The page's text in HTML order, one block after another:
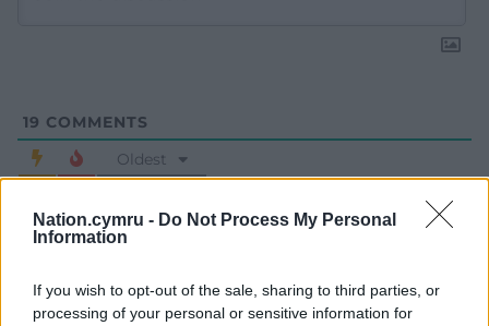
Nation.cymru - Do Not Process My Personal
Information
If you wish to opt-out of the sale, sharing to third parties, or
processing of your personal or sensitive information for
19 COMMENTS
Oldest
Keep on trolling! It’s the only language people of their
ilk are likely to understand.